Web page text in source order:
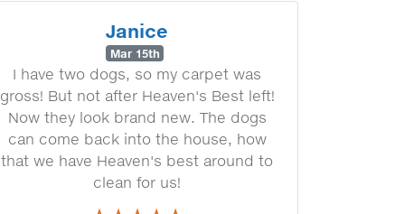
Janice
Mar 15th
I have two dogs, so my carpet was
gross! But not after Heaven's Best left!
Now they look brand new. The dogs
can come back into the house, how
that we have Heaven's best around to
clean for us!